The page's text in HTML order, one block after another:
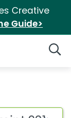
Creative
Guide>